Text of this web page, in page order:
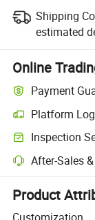
Shipping
estimated
Online
Payment
Platform
Clearer shipment
Inspection
Optional pre-
After-Sales
Platform-assisted
Product